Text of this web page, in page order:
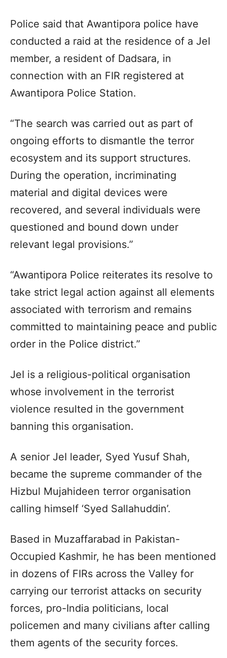
Police said that Awantipora police have
conducted a raid at the residence of a JeI
member, a resident of Dadsara, in
connection with an FIR registered at
Awantipora Police Station.
“The search was carried out as part of
ongoing efforts to dismantle the terror
ecosystem and its support structures.
During the operation, incriminating
material and digital devices were
recovered, and several individuals were
questioned and bound down under
relevant legal provisions.”
“Awantipora Police reiterates its resolve to
take strict legal action against all elements
associated with terrorism and remains
committed to maintaining peace and public
order in the Police district.”
JeI is a religious-political organisation
whose involvement in the terrorist
violence resulted in the government
banning this organisation.
A senior JeI leader, Syed Yusuf Shah,
became the supreme commander of the
Hizbul Mujahideen terror organisation
calling himself ‘Syed Sallahuddin’.
Based in Muzaffarabad in Pakistan-
Occupied Kashmir, he has been mentioned
in dozens of FIRs across the Valley for
carrying our terrorist attacks on security
forces, pro-India politicians, local
policemen and many civilians after calling
them agents of the security forces.